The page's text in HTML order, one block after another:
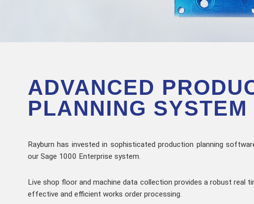
ADVANCED
PLANNING SYSTEM
Rayburn has invested in sophisticated production planning
our Sage 1000 Enterprise system.
Live shop floor and machine data collection provides a robust real
effective and efficient works order processing.